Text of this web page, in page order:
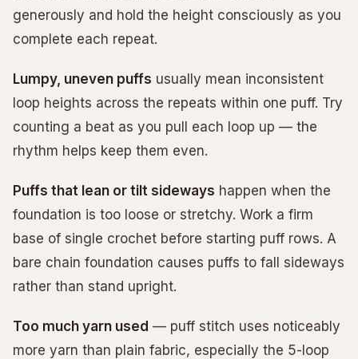
generously and hold the height consciously as you
complete each repeat.
Lumpy, uneven puffs usually mean inconsistent
loop heights across the repeats within one puff. Try
counting a beat as you pull each loop up — the
rhythm helps keep them even.
Puffs that lean or tilt sideways happen when the
foundation is too loose or stretchy. Work a firm
base of single crochet before starting puff rows. A
bare chain foundation causes puffs to fall sideways
rather than stand upright.
Too much yarn used — puff stitch uses noticeably
more yarn than plain fabric, especially the 5-loop